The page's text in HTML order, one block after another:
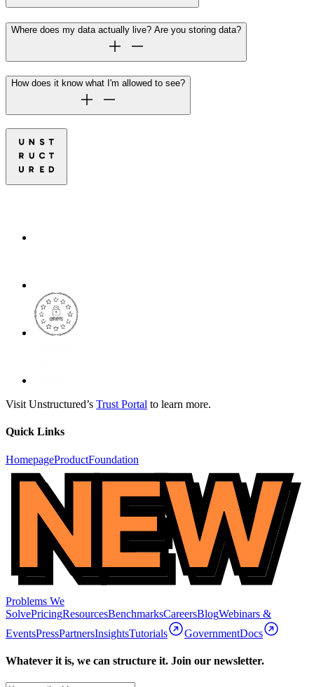
Where does my data actually live? Are you storing data?
How does it know what I'm allowed to see?
Visit Unstructured’s Trust Portal to learn more.
Quick Links
HomepageProductFoundation
Problems We
SolvePricingResourcesBenchmarksCareersBlogWebinars &
EventsPressPartnersInsightsTutorials GovernmentDocs
Whatever it is, we can structure it. Join our newsletter.